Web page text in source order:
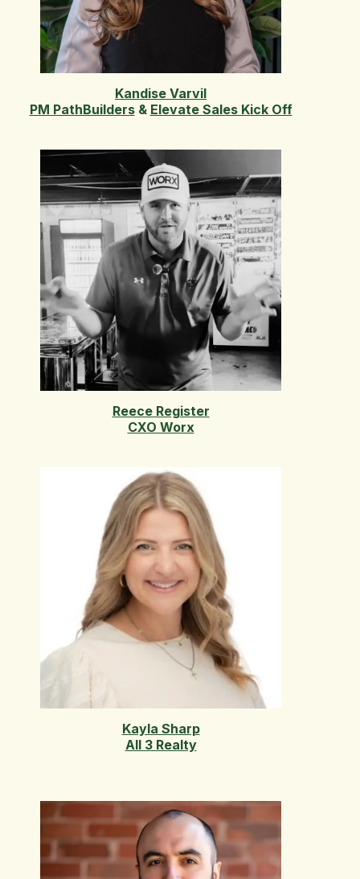
Kandise Varvil
PM PathBuilders& Elevate Sales Kick Off
Reece Register
CXO Worx
Kayla Sharp
All 3 Realty